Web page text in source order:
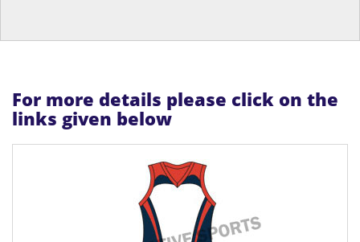
For more details please click on the
links given below